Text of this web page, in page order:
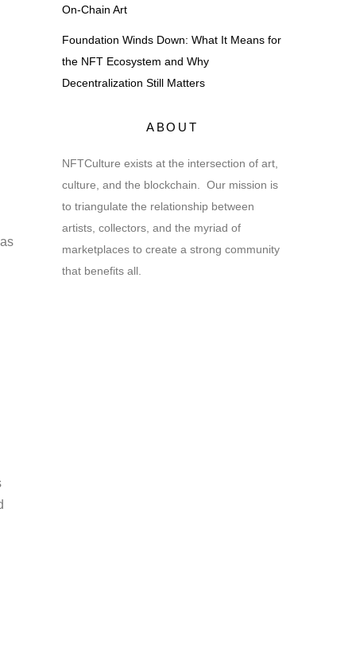
On-Chain Art
Foundation Winds Down: What It Means for
the NFT Ecosystem and Why
Decentralization Still Matters
ABOUT
NFTCulture exists at the intersection of art,
culture, and the blockchain. Our mission is
to triangulate the relationship between
artists, collectors, and the myriad of
marketplaces to create a strong community
that benefits all.